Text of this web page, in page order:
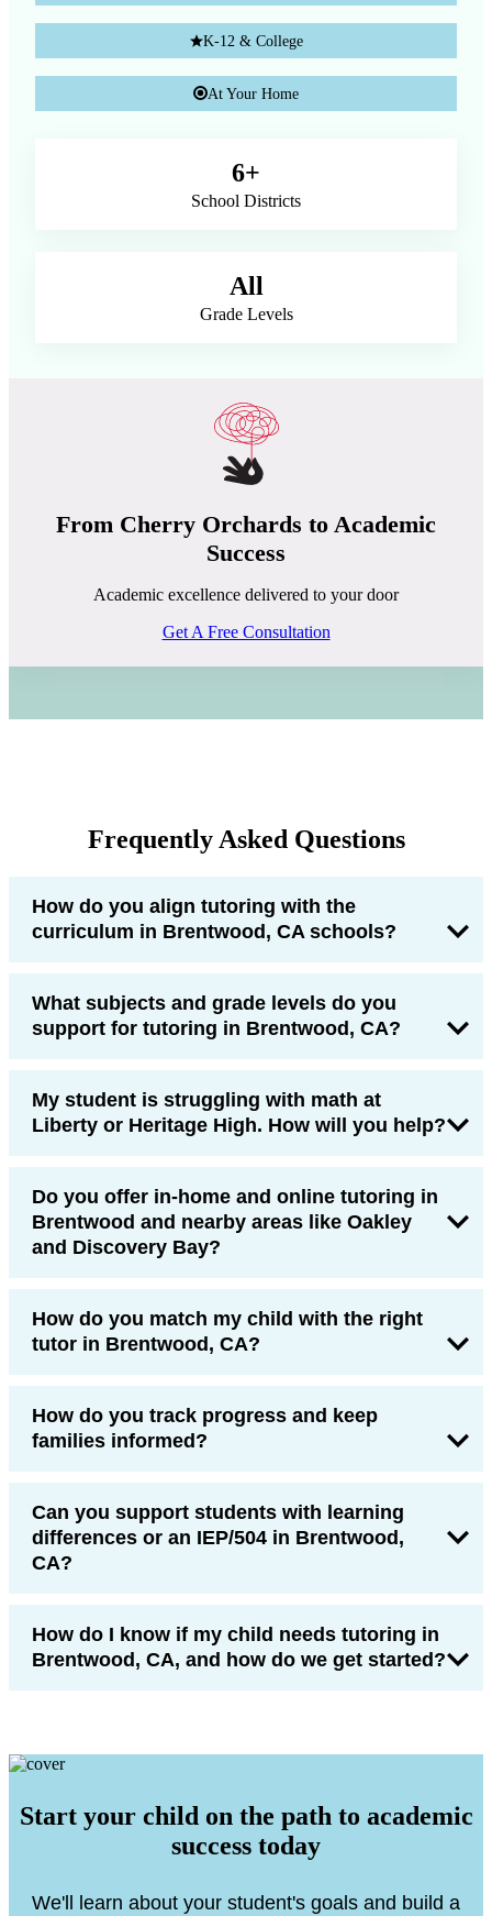
K-12 & College
At Your Home
6+
School Districts
All
Grade Levels
From Cherry Orchards to Academic
Success
Academic excellence delivered to your door
Get A Free Consultation
Frequently Asked Questions
How do you align tutoring with the
curriculum in Brentwood, CA schools?
What subjects and grade levels do you
support for tutoring in Brentwood, CA?
My student is struggling with math at
Liberty or Heritage High. How will you help?
Do you offer in-home and online tutoring in
Brentwood and nearby areas like Oakley
and Discovery Bay?
How do you match my child with the right
tutor in Brentwood, CA?
How do you track progress and keep
families informed?
Can you support students with learning
differences or an IEP/504 in Brentwood,
CA?
How do I know if my child needs tutoring in
Brentwood, CA, and how do we get started?
Start your child on the path to academic
success today
We'll learn about your student's goals and build a